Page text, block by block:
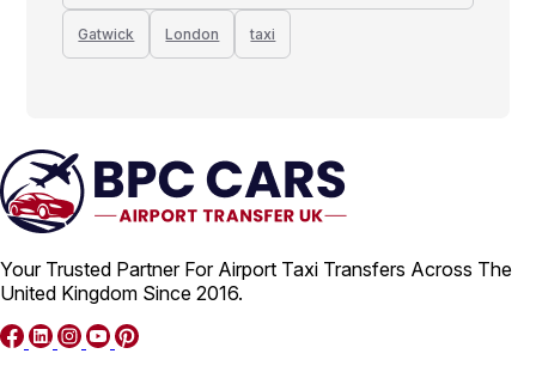
Gatwick London taxi
Your Trusted Partner For Airport Taxi Transfers Across The
United Kingdom Since 2016.